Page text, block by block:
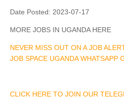
Date Posted: 2023-07-17
MORE JOBS IN UGANDA HERE
NEVER MISS OUT ON A JOB
JOB SPACE UGANDA WHATSAPP
CLICK HERE TO JOIN OUR